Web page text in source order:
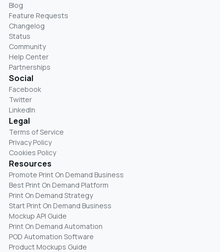
Blog
Feature Requests
Changelog
Status
Community
Help Center
Partnerships
Social
Facebook
Twitter
LinkedIn
Legal
Terms of Service
Privacy Policy
Cookies Policy
Resources
Promote Print On Demand Business
Best Print On Demand Platform
Print On Demand Strategy
Start Print On Demand Business
Mockup API Guide
Print On Demand Automation
POD Automation Software
Product Mockups Guide